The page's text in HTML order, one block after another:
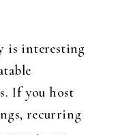
is interesting
If you host
recurring